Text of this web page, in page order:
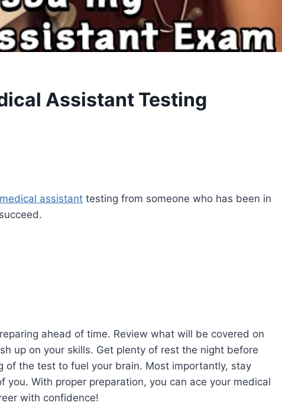
Assistant Testing
medical assistant testing from someone who has been in
ahead of time. Review what will be covered on
up on your skills. Get plenty of rest the night before
of the test to fuel your brain. Most importantly, stay
you. With proper preparation, you can ace your medical
with confidence!